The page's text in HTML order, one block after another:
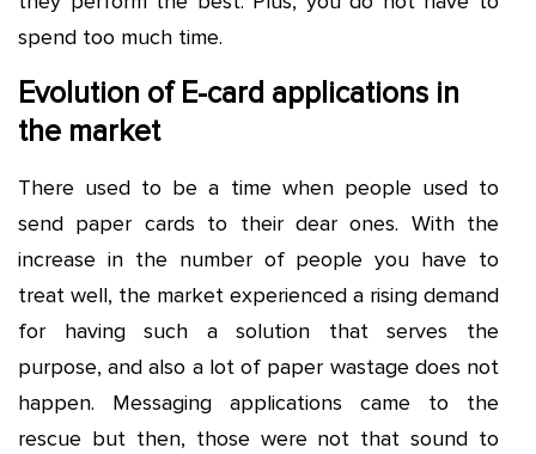
spend too much time.
Evolution of E-card applications in
the market
There used to be a time when people used to
send paper cards to their dear ones. With the
increase in the number of people you have to
treat well, the market experienced a rising demand
for having such a solution that serves the
purpose, and also a lot of paper wastage does not
happen. Messaging applications came to the
rescue but then, those were not that sound to